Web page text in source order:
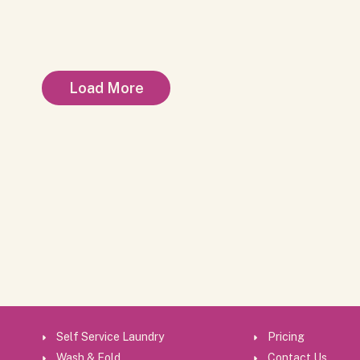
Load More
Self Service Laundry
Pricing